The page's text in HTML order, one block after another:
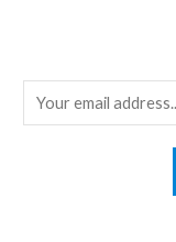
m